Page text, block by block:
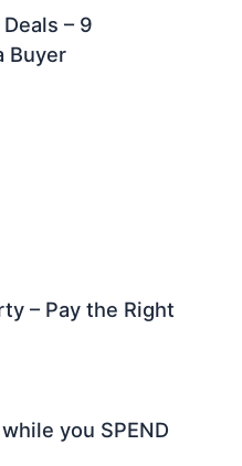
– 9
Buyer
– Pay the Right
you SPEND